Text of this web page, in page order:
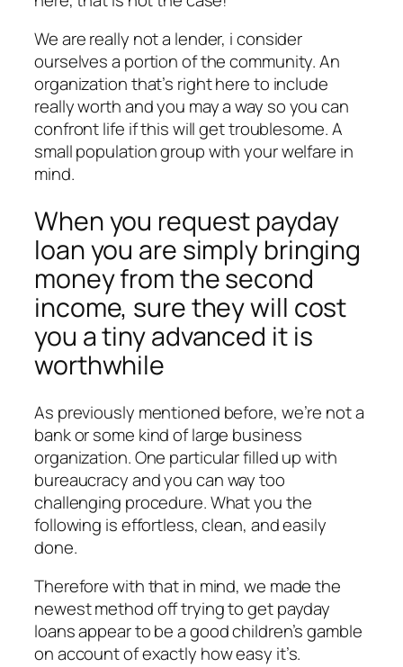
We are really not a lender, i consider
ourselves a portion of the community. An
organization that’s right here to include
really worth and you may a way so you can
confront life if this will get troublesome. A
small population group with your welfare in
mind.
When you request payday
loan you are simply bringing
money from the second
income, sure they will cost
you a tiny advanced it is
worthwhile
As previously mentioned before, we’re not a
bank or some kind of large business
organization. One particular filled up with
bureaucracy and you can way too
challenging procedure. What you the
following is effortless, clean, and easily
done.
Therefore with that in mind, we made the
newest method off trying to get payday
loans appear to be a good children’s gamble
on account of exactly how easy it’s.